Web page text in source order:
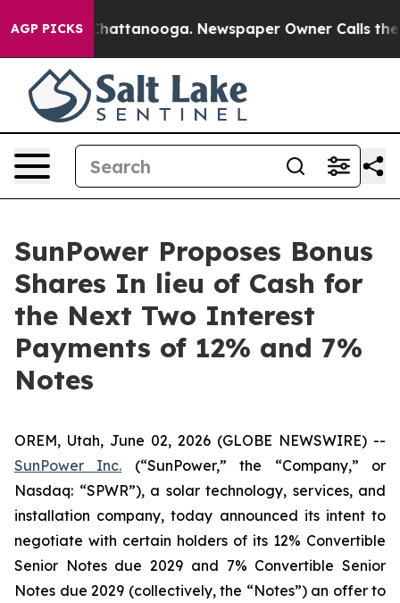
AGP PICKS
in Chattanooga. Newspaper Owner Calls the
SunPower Proposes Bonus
Shares In lieu of Cash for
the Next Two Interest
Payments of 12% and 7%
Notes
OREM, Utah, June 02, 2026 (GLOBE NEWSWIRE) --
SunPower Inc. (“SunPower,” the “Company,” or
Nasdaq: “SPWR”), a solar technology, services, and
installation company, today announced its intent to
negotiate with certain holders of its 12% Convertible
Senior Notes due 2029 and 7% Convertible Senior
Notes due 2029 (collectively, the “Notes”) an offer to